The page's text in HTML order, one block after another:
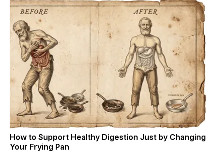
How to Support Healthy Digestion Just by Changing
Your Frying Pan